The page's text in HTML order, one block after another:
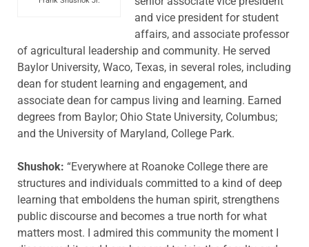
and vice president for student
affairs, and associate professor
of agricultural leadership and community. He served
Baylor University, Waco, Texas, in several roles, including
dean for student learning and engagement, and
associate dean for campus living and learning. Earned
degrees from Baylor; Ohio State University, Columbus;
and the University of Maryland, College Park.
Shushok: “Everywhere at Roanoke College there are
structures and individuals committed to a kind of deep
learning that emboldens the human spirit, strengthens
public discourse and becomes a true north for what
matters most. I admired this community the moment I